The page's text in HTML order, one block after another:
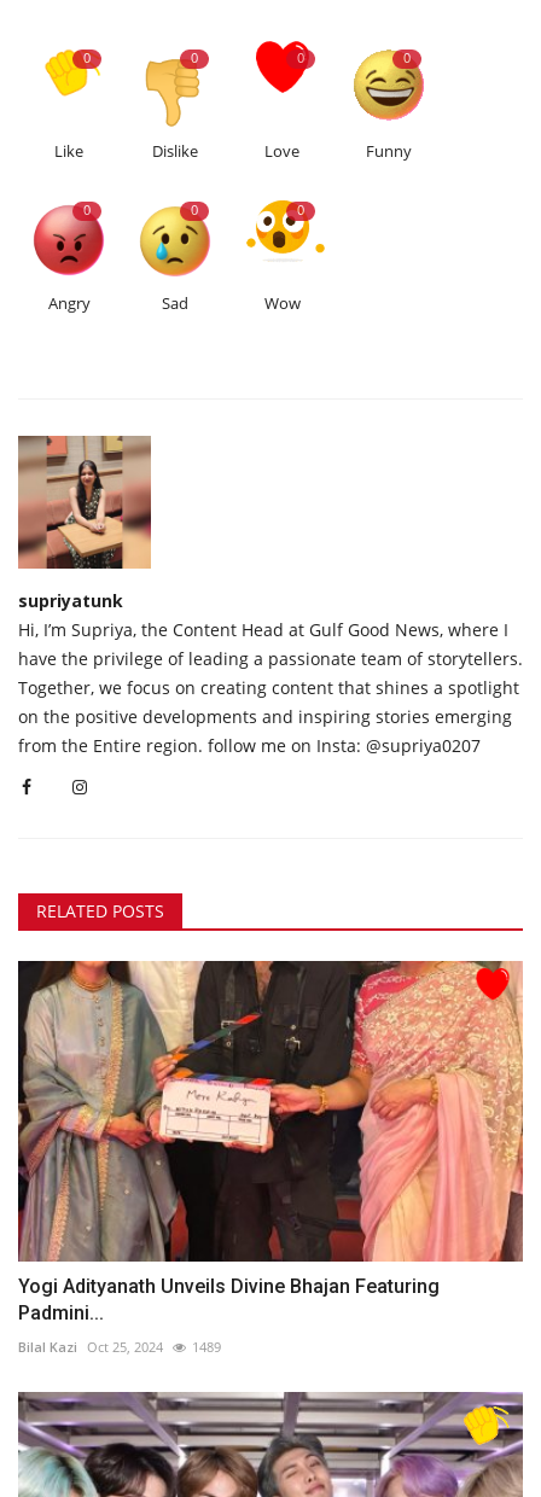
0
Like
0
Dislike
0
Love
0
Funny
0
Angry
0
Sad
0
Wow
supriyatunk
Hi, I’m Supriya, the Content Head at Gulf Good News, where I
have the privilege of leading a passionate team of storytellers.
Together, we focus on creating content that shines a spotlight
on the positive developments and inspiring stories emerging
from the Entire region. follow me on Insta: @supriya0207
RELATED POSTS
Yogi Adityanath Unveils Divine Bhajan Featuring
Padmini...
Bilal Kazi Oct 25, 2024 1489